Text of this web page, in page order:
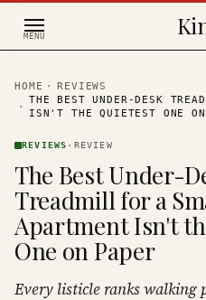
Skip to content
MENU
HOME ·
REVIEWS
·
THE BEST UNDER-DESK
ISN'T THE QUIETEST ONE ON
REVIEWS · REVIEW
The Best Under-
Treadmill for a
Apartment Isn't
One on Paper
Every listicle ranks walking